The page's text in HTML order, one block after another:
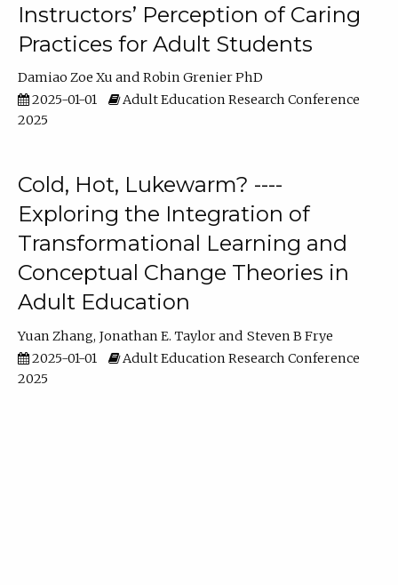
Instructors’ Perception of Caring
Practices for Adult Students
Damiao Zoe Xu
Robin Grenier PhD
2025-01-01
Adult Education Research Conference
2025
Cold, Hot, Lukewarm? ----
Exploring the Integration of
Transformational Learning and
Conceptual Change Theories in
Adult Education
Yuan Zhang Jonathan E. Taylor
Steven B Frye
2025-01-01
Adult Education Research Conference
2025